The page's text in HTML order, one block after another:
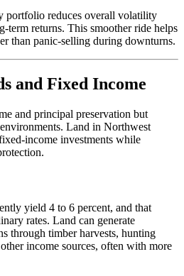
portfolio reduces overall volatility
term returns. This smoother ride helps
than panic-selling during downturns.
and Fixed Income
and principal preservation but
Land in Northwest
income investments while
yield 4 to 6 percent, and that
rates. Land can generate
through timber harvests, hunting
income sources, often with more